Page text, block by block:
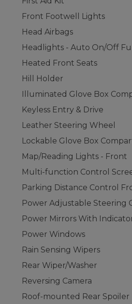
Front Footwell Lights
Head Airbags
Headlights - Auto On/Off
Heated Front Seats
Hill Holder
Illuminated Glove Box
Keyless Entry & Drive
Leather Steering Wheel
Lockable Glove Box
Map/Reading Lights - Front
Multi-function Control
Parking Distance Control
Power Adjustable Steering
Power Mirrors With
Power Windows
Rain Sensing Wipers
Rear Wiper/Washer
Reversing Camera
Roof-mounted Rear Spoiler